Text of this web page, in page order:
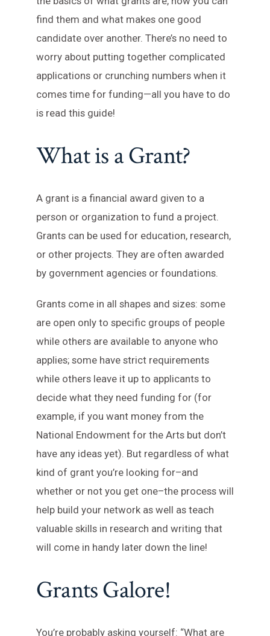
find them and what makes one good
candidate over another. There’s no need to
worry about putting together complicated
applications or crunching numbers when it
comes time for funding—all you have to do
is read this guide!
What is a Grant?
A grant is a financial award given to a
person or organization to fund a project.
Grants can be used for education, research,
or other projects. They are often awarded
by government agencies or foundations.
Grants come in all shapes and sizes: some
are open only to specific groups of people
while others are available to anyone who
applies; some have strict requirements
while others leave it up to applicants to
decide what they need funding for (for
example, if you want money from the
National Endowment for the Arts but don’t
have any ideas yet). But regardless of what
kind of grant you’re looking for–and
whether or not you get one–the process will
help build your network as well as teach
valuable skills in research and writing that
will come in handy later down the line!
Grants Galore!
You’re probably asking yourself: “What are